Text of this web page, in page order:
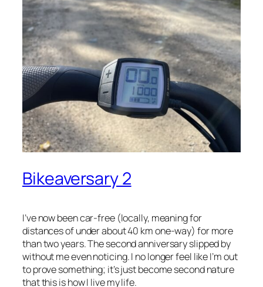
Bikeaversary 2
I’ve now been car-free (locally, meaning for
distances of under about 40 km one-way) for more
than two years. The second anniversary slipped by
without me even noticing. I no longer feel like I’m out
to prove something; it’s just become second nature
that this is how I live my life.